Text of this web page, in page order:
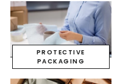
PROTECTIVE
PACKAGING